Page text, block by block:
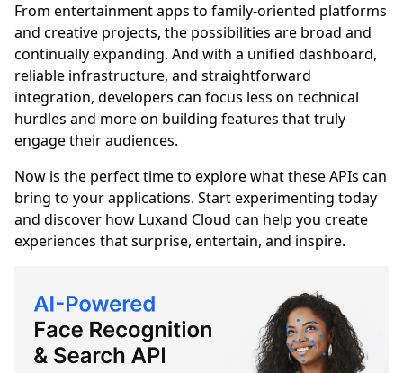
From entertainment apps to family-oriented platforms
and creative projects, the possibilities are broad and
continually expanding. And with a unified dashboard,
reliable infrastructure, and straightforward
integration, developers can focus less on technical
hurdles and more on building features that truly
engage their audiences.
Now is the perfect time to explore what these APIs can
bring to your applications. Start experimenting today
and discover how Luxand Cloud can help you create
experiences that surprise, entertain, and inspire.